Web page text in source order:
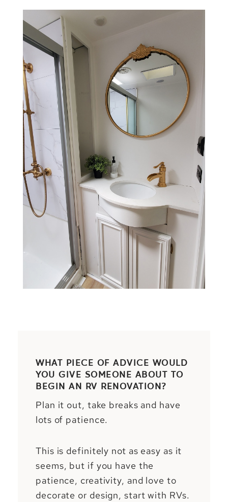
WHAT PIECE OF ADVICE WOULD
YOU GIVE SOMEONE ABOUT TO
BEGIN AN RV RENOVATION?
Plan it out, take breaks and have
lots of patience.
This is definitely not as easy as it
seems, but if you have the
patience, creativity, and love to
decorate or design, start with RVs.